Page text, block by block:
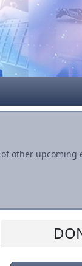
other upcoming